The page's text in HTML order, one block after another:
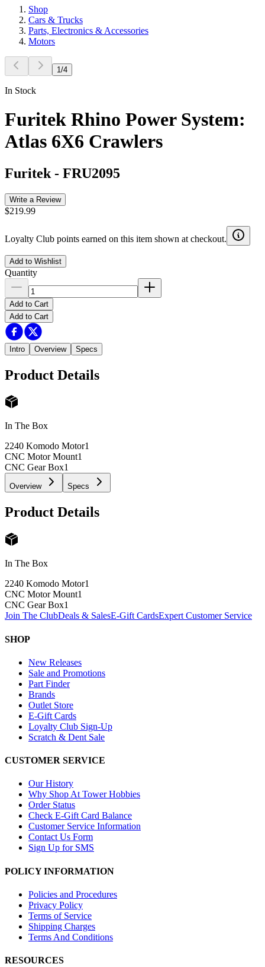
Shop
Cars & Trucks
Parts, Electronics & Accessories
Motors
1 /4
In Stock
Furitek Rhino Power System:
Atlas 6X6 Crawlers
Furitek - FRU2095
Write a Review
$219.99
Loyalty Club points earned on this item shown at checkout.
Add to Wishlist
Quantity
Add to Cart
Add to Cart
Intro Overview Specs
Product Details
In The Box
2240 Komodo Motor1
CNC Motor Mount1
CNC Gear Box1
Overview Specs
Product Details
In The Box
2240 Komodo Motor1
CNC Motor Mount1
CNC Gear Box1
Join The ClubDeals & SalesE-Gift CardsExpert Customer Service
SHOP
New Releases
Sale and Promotions
Part Finder
Brands
Outlet Store
E-Gift Cards
Loyalty Club Sign-Up
Scratch & Dent Sale
CUSTOMER SERVICE
Our History
Why Shop At Tower Hobbies
Order Status
Check E-Gift Card Balance
Customer Service Information
Contact Us Form
Sign Up for SMS
POLICY INFORMATION
Policies and Procedures
Privacy Policy
Terms of Service
Shipping Charges
Terms And Conditions
RESOURCES